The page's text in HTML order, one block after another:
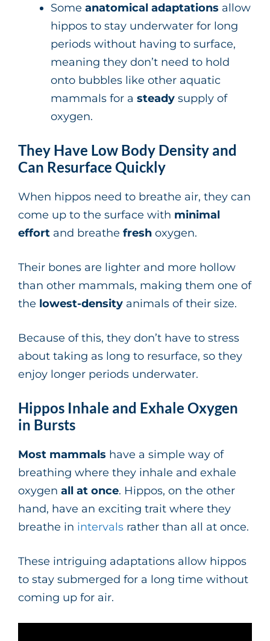
Some anatomical adaptations allow
hippos to stay underwater for long
periods without having to surface,
meaning they don’t need to hold
onto bubbles like other aquatic
mammals for a steady supply of
oxygen.
They Have Low Body Density and
Can Resurface Quickly
When hippos need to breathe air, they can
come up to the surface with minimal
effort and breathe fresh oxygen.
Their bones are lighter and more hollow
than other mammals, making them one of
the lowest-density animals of their size.
Because of this, they don’t have to stress
about taking as long to resurface, so they
enjoy longer periods underwater.
Hippos Inhale and Exhale Oxygen
in Bursts
Most mammals have a simple way of
breathing where they inhale and exhale
oxygen all at once. Hippos, on the other
hand, have an exciting trait where they
breathe in intervals rather than all at once.
These intriguing adaptations allow hippos
to stay submerged for a long time without
coming up for air.